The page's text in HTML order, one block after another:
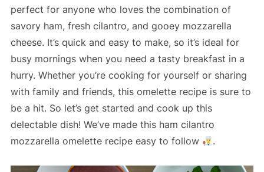
perfect for anyone who loves the combination of
savory ham, fresh cilantro, and gooey mozzarella
cheese. It’s quick and easy to make, so it’s ideal for
busy mornings when you need a tasty breakfast in a
hurry. Whether you’re cooking for yourself or sharing
with family and friends, this omelette recipe is sure to
be a hit. So let’s get started and cook up this
delectable dish! We’ve made this ham cilantro
mozzarella omelette recipe easy to follow
.